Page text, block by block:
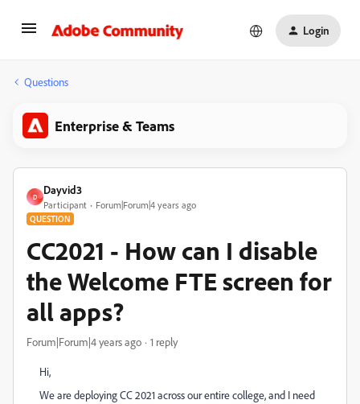
Login
Questions
Enterprise & Teams
D
Dayvid3
Participant Forum|Forum|4 years ago
QUESTION
CC2021 - How can I disable
the Welcome FTE screen for
all apps?
Forum|Forum|4 years ago 1 reply
Hi,
We are deploying CC 2021 across our entire college, and I need